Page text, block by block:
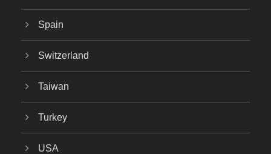
Spain
Switzerland
Taiwan
Turkey
USA